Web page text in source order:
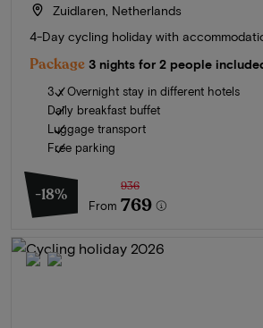
Zuidlaren, Netherlands
4-Day cycling holiday with
Package 3 nights for 2 people
3 x Overnight stay in different hotels
Daily breakfast buffet
Luggage transport
Free parking
-18%
From
936
769